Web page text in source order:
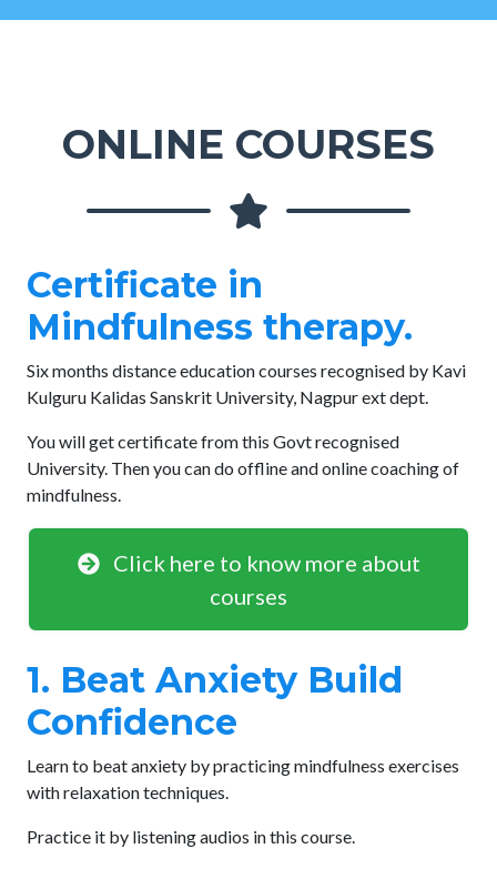
ONLINE COURSES
Certificate in
Mindfulness therapy.
Six months distance education courses recognised by Kavi
Kulguru Kalidas Sanskrit University, Nagpur ext dept.
You will get certificate from this Govt recognised
University. Then you can do offline and online coaching of
mindfulness.
Click here to know more about
courses
1. Beat Anxiety Build
Confidence
Learn to beat anxiety by practicing mindfulness exercises
with relaxation techniques.
Practice it by listening audios in this course.